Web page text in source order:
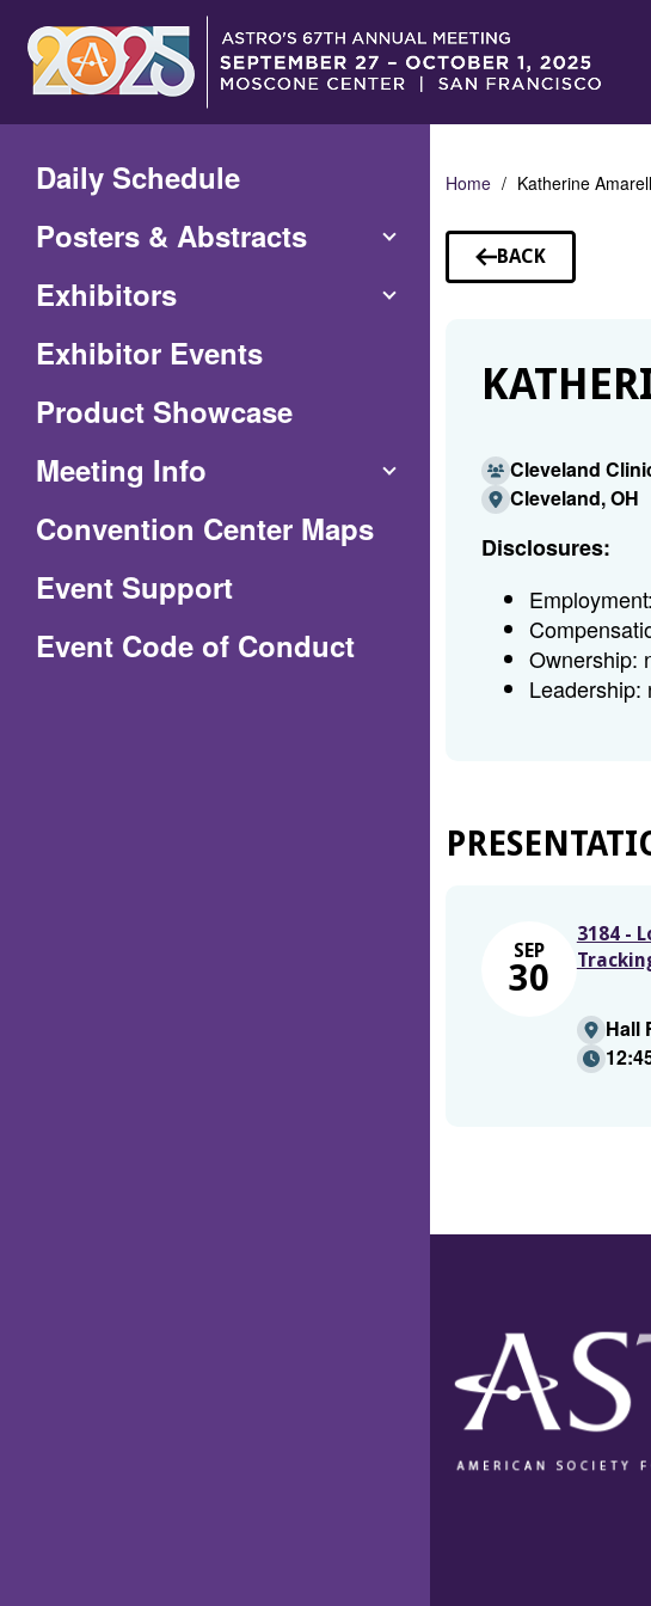
Main
Content
Daily Schedule
Posters & Abstracts
Exhibitors
Exhibitor Events
Product Showcase
Meeting Info
Convention Center Maps(Opens
Event Support
Event Code of Conduct(Opens
Home Katherine
BACK
TO
Cleveland
Cleveland, OH
Disclosures:
Ownership:
Leadership:
SEP
30
3184 -
Hall